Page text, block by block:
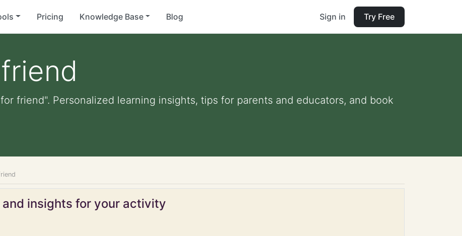
Pricing Knowledge Base Blog Sign in Try Free
friend". Personalized learning insights, tips for parents and educators, and book
insights for your activity